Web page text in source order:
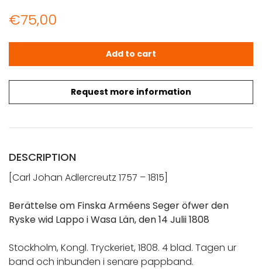
€75,00
Request more information
Berättelse om Finska Arméens Seger öfwer den Ryske
Add to cart
DESCRIPTION
[Carl Johan Adlercreutz 1757 – 1815]
Berättelse om Finska Arméens Seger öfwer den
Ryske wid Lappo i Wasa Län, den 14 Julii 1808
Stockholm, Kongl. Tryckeriet, 1808. 4 blad. Tagen ur
band och inbunden i senare pappband.